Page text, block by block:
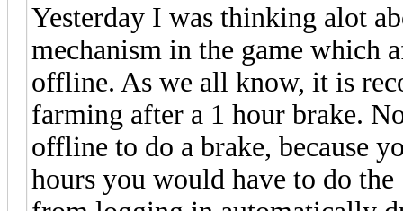
Yesterday I was thinking alot
mechanism in the game which
offline. As we all know, it is
farming after a 1 hour brake.
offline to do a brake, because
hours you would have to do the